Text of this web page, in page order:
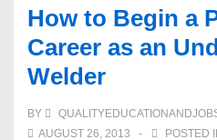
Professional
Career
as
Diesel
How to Begin a
Career as an
Welder
BY
AUGUST 26, 2013
POSTED